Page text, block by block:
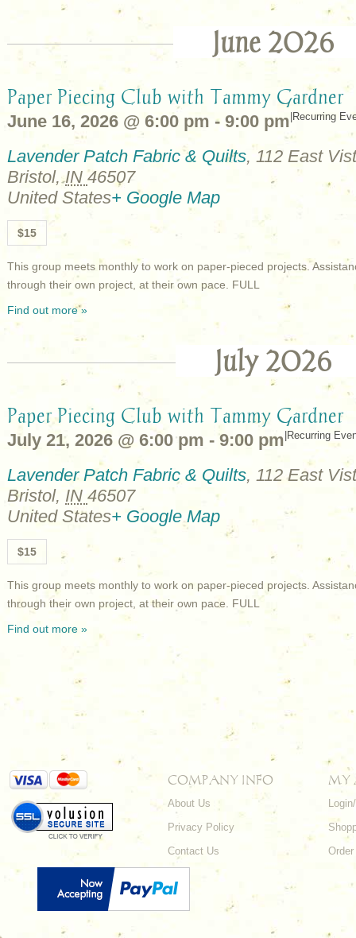
June 2026
Paper Piecing Club with Tammy Gardner
June 16, 2026 @ 6:00 pm - 9:00 pm Recurring
Lavender Patch Fabric & Quilts, 112 East
Bristol,IN 46507
United States+ Google Map
$15
This group meets monthly to work on paper-pieced projects.
through their own project, at their own pace. FULL
Find out more »
July 2026
Paper Piecing Club with Tammy Gardner
July 21, 2026 @ 6:00 pm - 9:00 pm Recurring
Lavender Patch Fabric & Quilts, 112 East
Bristol, IN 46507
United States+ Google Map
$15
This group meets monthly to work on paper-pieced projects.
through their own project, at their own pace. FULL
Find out more »
COMPANY INFO
About Us
Privacy Policy
Contact Us
MY